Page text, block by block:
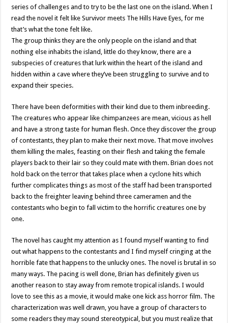
series of challenges and to try to be the last one on the island. When I
read the novel it felt like Survivor meets The Hills Have Eyes, for me
that’s what the tone felt like.
The group thinks they are the only people on the island and that
nothing else inhabits the island, little do they know, there are a
subspecies of creatures that lurk within the heart of the island and
hidden within a cave where they’ve been struggling to survive and to
expand their species.
There have been deformities with their kind due to them inbreeding.
The creatures who appear like chimpanzees are mean, vicious as hell
and have a strong taste for human flesh. Once they discover the group
of contestants, they plan to make their next move. That move involves
them killing the males, feasting on their flesh and taking the female
players back to their lair so they could mate with them. Brian does not
hold back on the terror that takes place when a cyclone hits which
further complicates things as most of the staff had been transported
back to the freighter leaving behind three cameramen and the
contestants who begin to fall victim to the horrific creatures one by
one.
The novel has caught my attention as I found myself wanting to find
out what happens to the contestants and I find myself cringing at the
horrible fate that happens to the unlucky ones. The novel is brutal in so
many ways. The pacing is well done, Brian has definitely given us
another reason to stay away from remote tropical islands. I would
love to see this as a movie, it would make one kick ass horror film. The
characterization was well drawn, you have a group of characters to
some readers they may sound stereotypical, but you must realize that